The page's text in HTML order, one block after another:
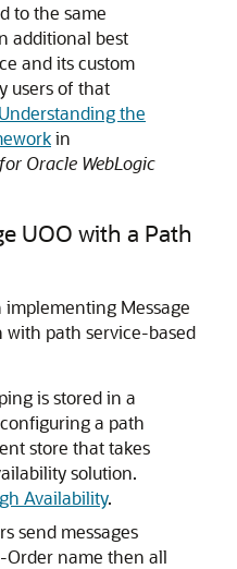
to the same
additional best
and its custom
users of that
Understanding the
in
Oracle WebLogic
UOO with a Path
Message
path service-based
is stored in a
a path
store that takes
solution.
Availability.
send messages
name then all